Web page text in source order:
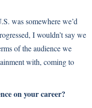
was somewhere we’d
I wouldn’t say we
of the audience we
with, coming to
on your career?